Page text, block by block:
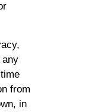
any
from
in